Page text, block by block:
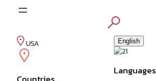
USA
English
Languages